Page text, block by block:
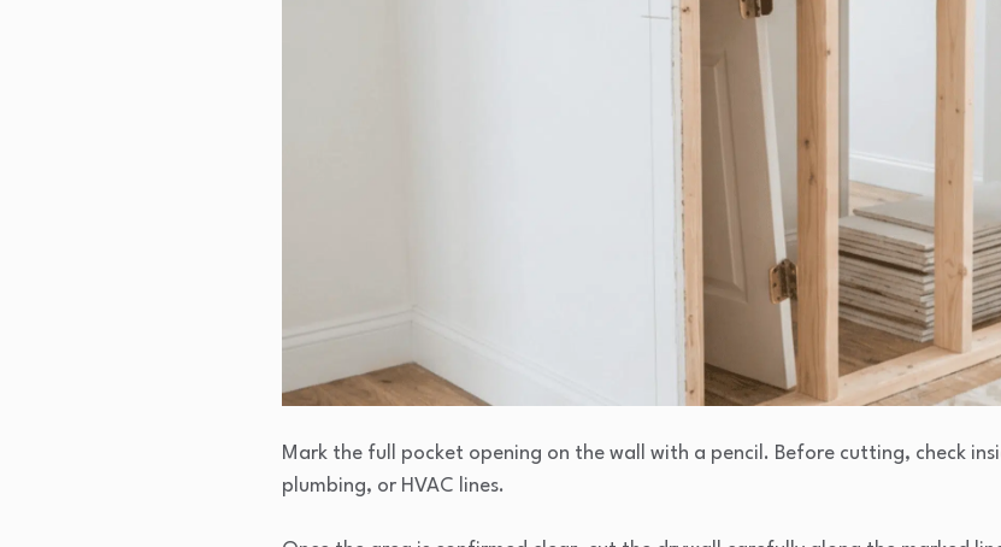
Mark the full pocket opening on the wall with a pencil. Before cutting, check
plumbing, or HVAC lines.